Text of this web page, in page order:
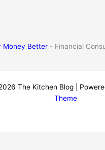
Money Better - Financial
The Kitchen Blog |
Theme